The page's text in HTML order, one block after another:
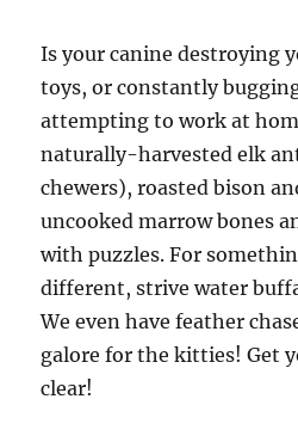
Is your canine destroying
toys, or constantly
attempting to work at
naturally-harvested elk
chewers), roasted bison
uncooked marrow bones
with puzzles. For
different, strive water
We even have feather
galore for the kitties! Get
clear!